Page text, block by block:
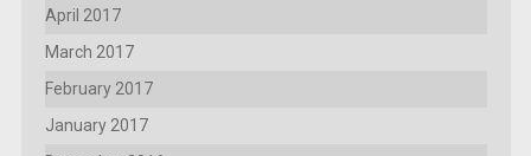
April 2017
March 2017
February 2017
January 2017